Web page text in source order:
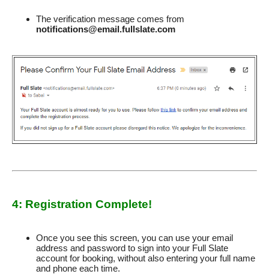
The verification message comes from
notifications@email.fullslate.com
4: Registration Complete!
Once you see this screen, you can use your email
address and password to sign into your Full Slate
account for booking, without also entering your full name
and phone each time.